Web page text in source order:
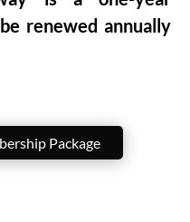
renewed annually
Package